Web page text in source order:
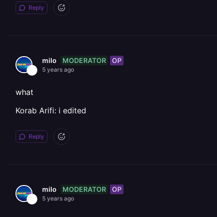
Reply
milo MODERATOR OP
5 years ago
what
Korab Arifi: i edited
Reply
milo MODERATOR OP
5 years ago